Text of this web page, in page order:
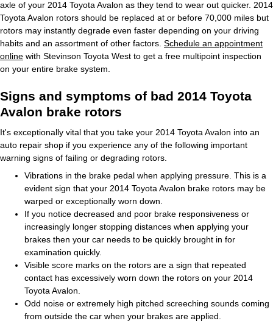
axle of your 2014 Toyota Avalon as they tend to wear out quicker. 2014
Toyota Avalon rotors should be replaced at or before 70,000 miles but
rotors may instantly degrade even faster depending on your driving
habits and an assortment of other factors. Schedule an appointment
online with Stevinson Toyota West to get a free multipoint inspection
on your entire brake system.
Signs and symptoms of bad 2014 Toyota
Avalon brake rotors
It's exceptionally vital that you take your 2014 Toyota Avalon into an
auto repair shop if you experience any of the following important
warning signs of failing or degrading rotors.
Vibrations in the brake pedal when applying pressure. This is a
evident sign that your 2014 Toyota Avalon brake rotors may be
warped or exceptionally worn down.
If you notice decreased and poor brake responsiveness or
increasingly longer stopping distances when applying your
brakes then your car needs to be quickly brought in for
examination quickly.
Visible score marks on the rotors are a sign that repeated
contact has excessively worn down the rotors on your 2014
Toyota Avalon.
Odd noise or extremely high pitched screeching sounds coming
from outside the car when your brakes are applied.